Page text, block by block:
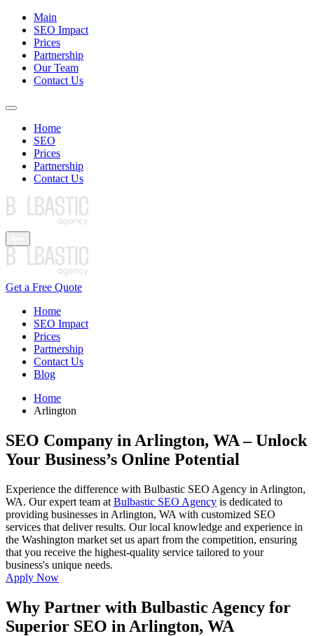
Main
SEO Impact
Prices
Partnership
Our Team
Contact Us
Home
SEO
Prices
Partnership
Contact Us
Get a Free Quote
Home
SEO Impact
Prices
Partnership
Contact Us
Blog
Home
Arlington
SEO Company in Arlington, WA– Unlock
Your Business’s Online Potential
Experience the difference with Bulbastic SEO Agency in Arlington,
WA. Our expert team at Bulbastic SEO Agency is dedicated to
providing businesses in Arlington, WA with customized SEO
services that deliver results. Our local knowledge and experience in
the Washington market set us apart from the competition, ensuring
that you receive the highest-quality service tailored to your
business's unique needs.
Apply Now
Why Partner with Bulbastic Agency for
Superior SEO in Arlington, WA